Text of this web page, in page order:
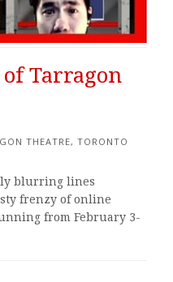
Tarragon
THEATRE, TORONTO
blurring lines
frenzy of online
from February 3-